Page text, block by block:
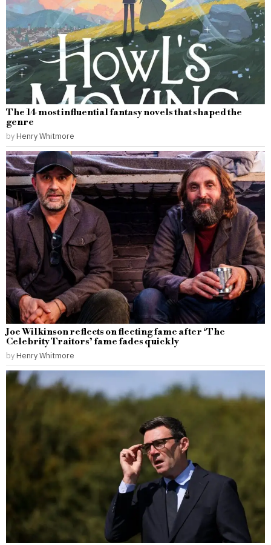
The 14 most influential fantasy novels that shaped the
genre
by Henry Whitmore
Joe Wilkinson reflects on fleeting fame after ‘The
Celebrity Traitors’ fame fades quickly
by Henry Whitmore